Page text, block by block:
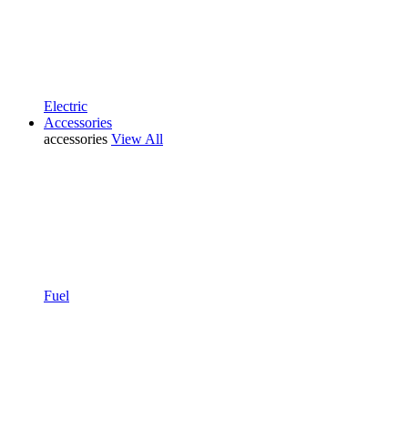
Electric
Accessories
accessories View All
Fuel